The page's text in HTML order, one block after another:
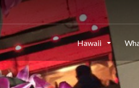
Hawaii